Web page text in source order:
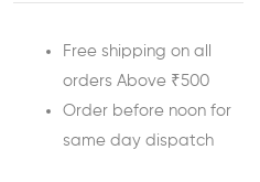
Free shipping on all
orders Above ₹500
Order before noon for
same day dispatch